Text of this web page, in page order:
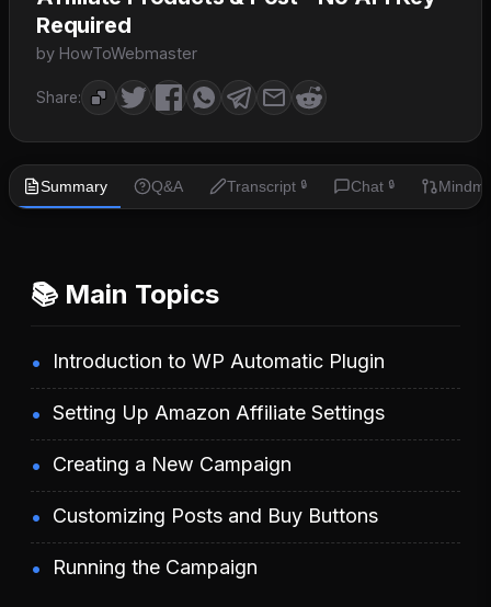
Required
by HowToWebmaster
Share:
Summary Q&A Transcript 🔒 Chat 🔒
📚 Main Topics
Introduction to WP Automatic Plugin
Setting Up Amazon Affiliate Settings
Creating a New Campaign
Customizing Posts and Buy Buttons
Running the Campaign